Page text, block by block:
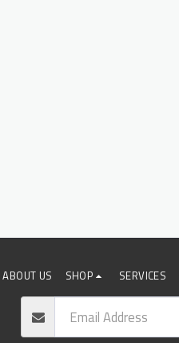
ABOUT US SHOP SERVICES